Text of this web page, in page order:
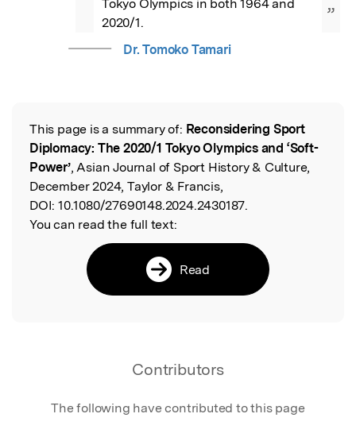
Tokyo Olympics in both 1964 and
2020/1.
”
Dr. Tomoko Tamari
Read the Original
This page is a summary of: Reconsidering Sport
Diplomacy: The 2020/1 Tokyo Olympics and ‘Soft-
Power’, Asian Journal of Sport History & Culture,
December 2024, Taylor & Francis,
DOI: 10.1080/27690148.2024.2430187.
You can read the full text:
Read
Contributors
The following have contributed to this page